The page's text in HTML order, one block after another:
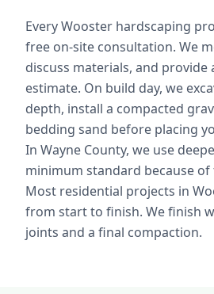
Every Wooster hardscaping
free on-site consultation. We
discuss materials, and
estimate. On build day, we
depth, install a compacted
bedding sand before placing
In Wayne County, we use
minimum standard because of
Most residential projects in
from start to finish. We finish
joints and a final compaction.